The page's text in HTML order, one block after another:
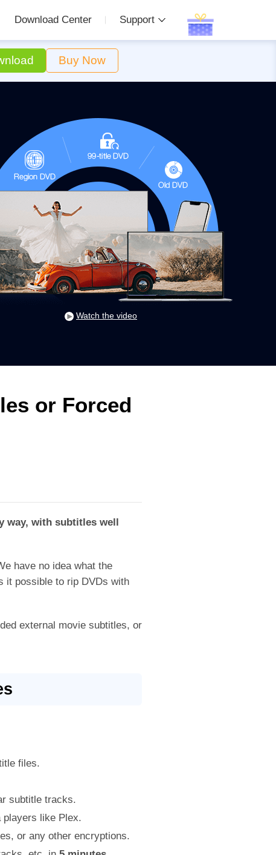
Download Center Support
Buy Now
Watch the video
or Forced
way, with subtitles well
have no idea what the
it possible to rip DVDs with
external movie subtitles, or
files.
subtitle tracks.
players like Plex.
or any other encryptions.